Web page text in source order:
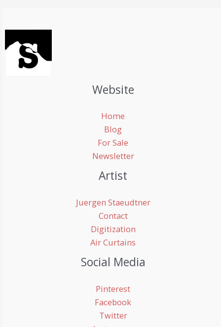
Website
Home
Blog
For Sale
Newsletter
Artist
Juergen Staeudtner
Contact
Digitization
Air Curtains
Social Media
Pinterest
Facebook
Twitter